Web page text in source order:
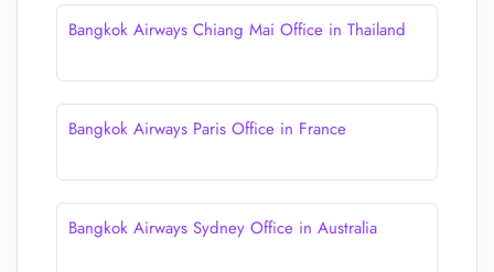
Bangkok Airways Chiang Mai Office in Thailand
Bangkok Airways Paris Office in France
Bangkok Airways Sydney Office in Australia